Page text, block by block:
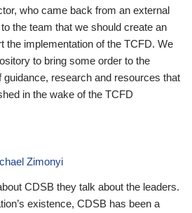
who came back from an external
the team that we should create an
the implementation of the TCFD. We
to bring some order to the
research and resources that
in the wake of the TCFD
Zimonyi
CDSB they talk about the leaders.
existence, CDSB has been a